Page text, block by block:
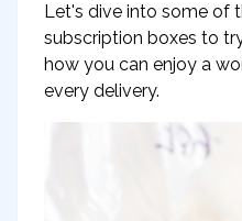
Let's dive into some of
subscription boxes to
how you can enjoy a
every delivery.